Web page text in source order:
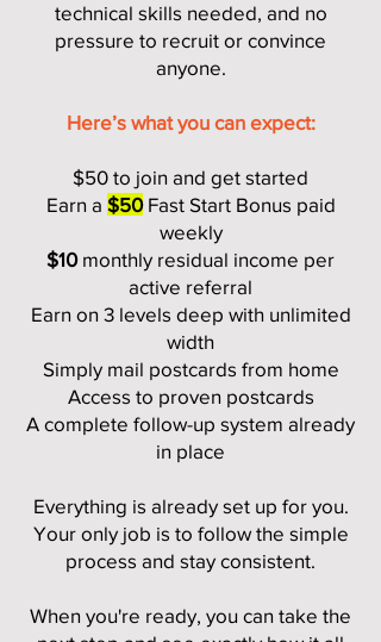
technical skills needed, and no
pressure to recruit or convince
anyone.
Here’s what you can expect:
$50 to join and get started
Earn a $50Fast Start Bonus paid
weekly
$10monthly residual income per
active referral
Earn on 3 levels deep with unlimited
width
Simply mail postcards from home
Access to proven postcards
A complete follow-up system already
in place
Everything is already set up for you.
Your only job is to follow the simple
process and stay consistent.
When you're ready, you can take the